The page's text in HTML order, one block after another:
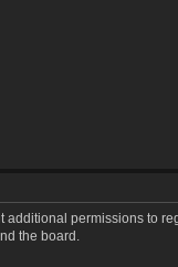
permissions to
the board.